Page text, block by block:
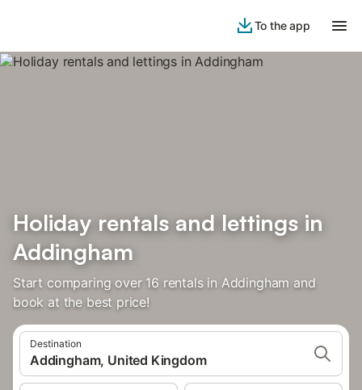
To the app
Holiday rentals and lettings in
Addingham
Start comparing over 16 rentals in Addingham and
book at the best price!
Destination
Addingham, United Kingdom